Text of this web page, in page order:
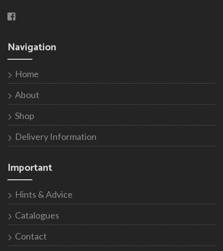
Navigation
Home
About
Shop
Delivery Information
Important
Hints & Advice
Catalogues
Contact